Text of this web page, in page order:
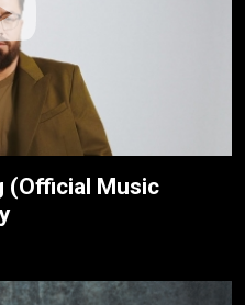
(Official Music